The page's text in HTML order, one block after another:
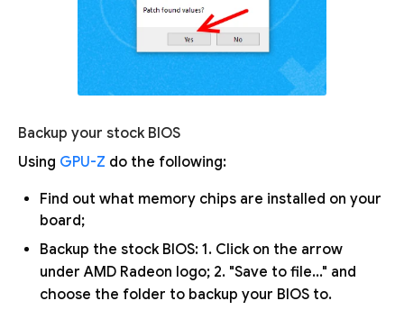
Backup your stock BIOS
Using GPU-Z do the following:
Find out what memory chips are installed on your
board;
Backup the stock BIOS: 1. Click on the arrow
under AMD Radeon logo; 2. "Save to file..." and
choose the folder to backup your BIOS to.